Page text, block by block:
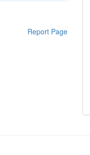
Report Page